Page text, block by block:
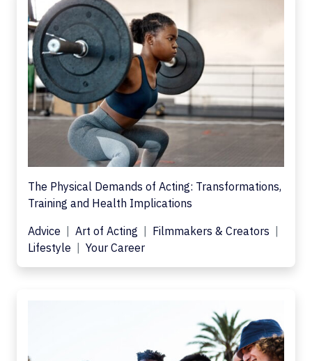
The Physical Demands of Acting: Transformations,
Training and Health Implications
Advice
Art of Acting
Filmmakers & Creators
Lifestyle
Your Career